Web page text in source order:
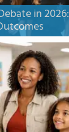
in 2026: